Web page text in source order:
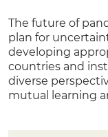
The future of
plan for
developing
countries and
diverse
mutual learning